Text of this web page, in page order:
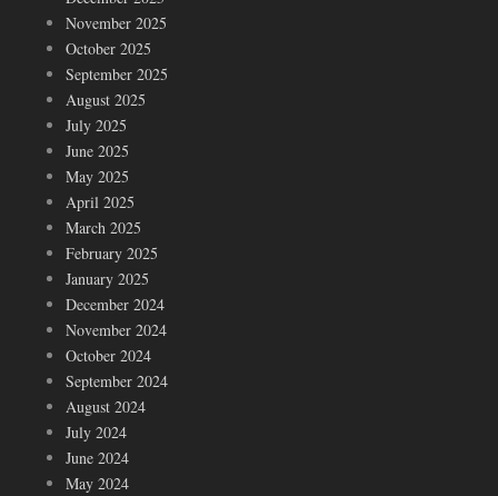
November 2025
October 2025
September 2025
August 2025
July 2025
June 2025
May 2025
April 2025
March 2025
February 2025
January 2025
December 2024
November 2024
October 2024
September 2024
August 2024
July 2024
June 2024
May 2024